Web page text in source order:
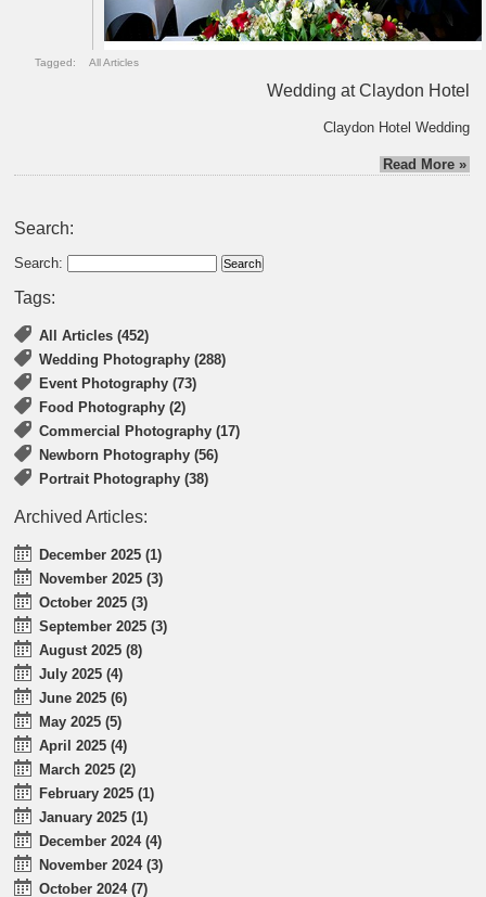
Tagged: All Articles
Wedding at Claydon Hotel
Claydon Hotel Wedding
Read More »
Search:
Search:
Tags:
All Articles (452)
Wedding Photography (288)
Event Photography (73)
Food Photography (2)
Commercial Photography (17)
Newborn Photography (56)
Portrait Photography (38)
Archived Articles:
December 2025 (1)
November 2025 (3)
October 2025 (3)
September 2025 (3)
August 2025 (8)
July 2025 (4)
June 2025 (6)
May 2025 (5)
April 2025 (4)
March 2025 (2)
February 2025 (1)
January 2025 (1)
December 2024 (4)
November 2024 (3)
October 2024 (7)